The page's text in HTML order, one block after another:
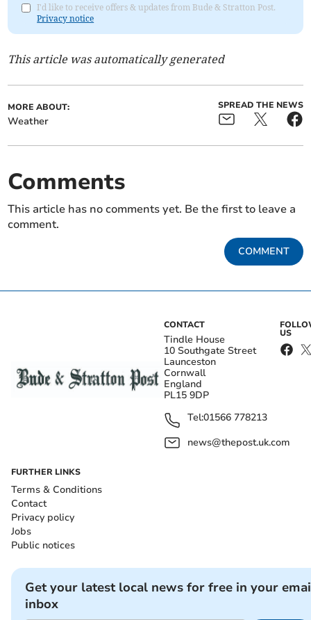
I'd like to receive offers & updates from Bude & Stratton Post.
Privacy notice
This article was automatically generated
MORE ABOUT:
Weather
SPREAD THE NEWS
Comments
This article has no comments yet. Be the first to leave a
comment.
COMMENT
CONTACT
Tindle House
10 Southgate Street
Launceston
Cornwall
England
PL15 9DP
Tel:01566 778213
news@thepost.uk.com
US
FURTHER LINKS
Terms & Conditions
Contact
Privacy policy
Jobs
Public notices
Get your latest local news for free in your
inbox